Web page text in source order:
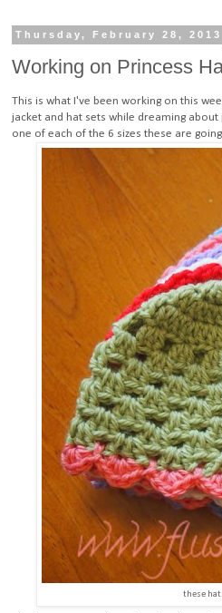
Thursday, February 28, 2013
Working on Princess
This is what I've been working on this
jacket and hat sets while dreaming
one of each of the 6 sizes these are
these